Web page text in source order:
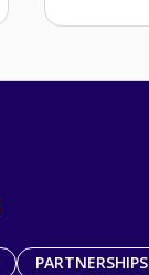
PARTNERSHIPS